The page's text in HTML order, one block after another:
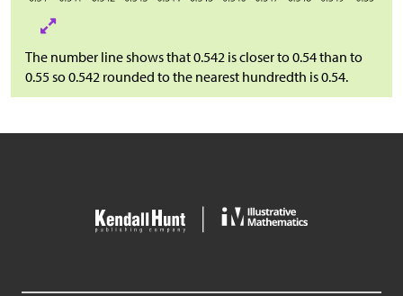
The number line shows that 0.542 is closer to 0.54 than to
0.55 so 0.542 rounded to the nearest hundredth is 0.54.